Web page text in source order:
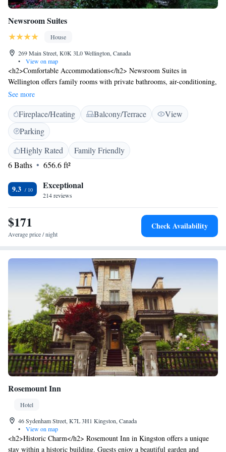
Newsroom Suites
House
269 Main Street, K0K 3L0 Wellington, Canada
•
View on map
<h2>Comfortable Accommodations</h2> Newsroom Suites in
Wellington offers family rooms with private bathrooms, air-conditioning,
and free WiFi. Each room includes a kitchenette, streaming services, and
a work desk. <h2>Outdoor Amenities</h2> Guests can relax in the
garden or outdoor seating area. The property features an electric vehicle
charging station, bike hire, and luggage storage. <h2>Local
Attractions</h2> Wellington Rotary Beach is a 7-minute walk away.
Other nearby points include Sandbanks Provincial Park (23 km) and
Empire Theatre (34 km). <h2>Activities</h2> Cycling enthusiasts can
explore the surrounding area with the help of bike hire.
See more
Fireplace/Heating Balcony/Terrace
View
Parking
Highly Rated
Family Friendly
6 Baths
656.6 ft²
9.3 Exceptional
214 reviews
$171
Average price / night
Check Availability
Rosemount Inn
Hotel
46 Sydenham Street, K7L 3H1 Kingston, Canada
•
View on map
<h2>Historic Charm</h2> Rosemount Inn in Kingston offers a unique
stay within a historic building. Guests enjoy a beautiful garden and